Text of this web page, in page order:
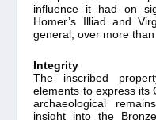
influence it had on
Homer’s Illiad and
general, over more
Integrity
The inscribed
elements to express its
archaeological
insight into the